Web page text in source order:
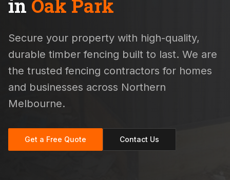
in Oak Park
Secure your property with high-quality,
durable timber fencing built to last. We are
the trusted fencing contractors for homes
and businesses across Northern
Melbourne.
Get a Free Quote Contact Us